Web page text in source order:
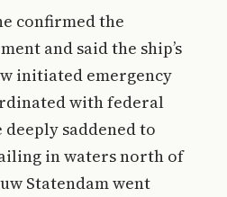
confirmed the
and said the ship’s
initiated emergency
with federal
deeply saddened to
in waters north of
Statendam went